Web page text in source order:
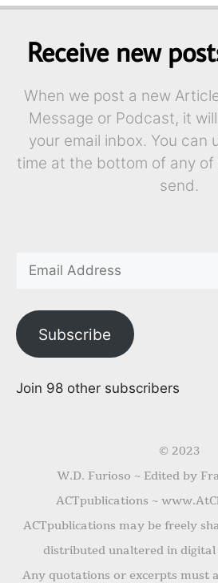
Receive new
When we post a new
Message or Podcast, it
your email inbox. You can
time at the bottom of any of
send.
Subscribe
Join 98 other subscribers
© 2023
W.D. Furioso ~ Edited by
ACTpublications ~
ACTpublications may be freely
distributed unaltered in
Any quotations or excerpts must